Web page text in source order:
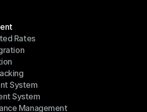
Rates
Rates
System
System
System
System
Management